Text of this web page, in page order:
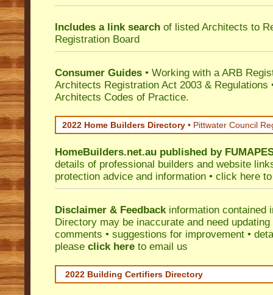
Includes a link search of listed Architects to
Registration Board
Consumer Guides • Working with a ARB
Architects Registration Act 2003 & Regulations
Architects Codes of Practice.
2022 Home Builders Directory • Pittwater Council
HomeBuilders.net.au published by
details of professional builders and website
protection advice and information • click here
Disclaimer & Feedbackinformation contained
Directory may be inaccurate and need updating
comments • suggestions for improvement •
please click here to email us
2022 Building Certifiers Directory